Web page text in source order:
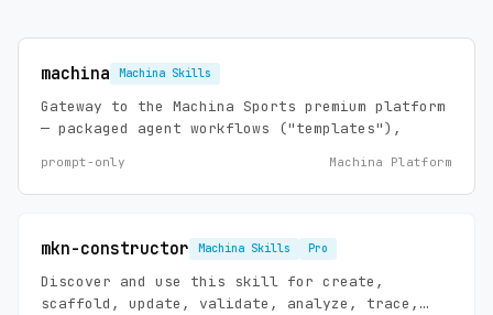
machina Machina Skills
Gateway to the Machina Sports premium platform
— packaged agent workflows ("templates"),
prompt-only Machina Platform
mkn-constructor Machina Skills Pro
Discover and use this skill for create,
scaffold, update, validate, analyze, trace,